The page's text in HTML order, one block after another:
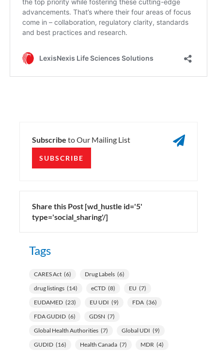

Subscribe to Our Mailing List
SUBSCRIBE
Share this Post [wd_hustle id='5'
type='social_sharing'/]
Tags
CARES Act (6) Drug Labels (6)
drug listings (14) eCTD (8) EU (7)
EUDAMED (23) EU UDI (9) FDA (36)
FDA GUDID (6) GDSN (7)
Global Health Authorities (7) Global UDI (9)
GUDID (16) Health Canada (7) MDR (4)